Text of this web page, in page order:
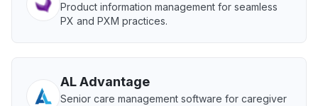
Product information management for seamless
PX and PXM practices.
AL Advantage
Senior care management software for caregiver